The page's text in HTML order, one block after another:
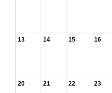
13 14 15 16
20 21 22 23